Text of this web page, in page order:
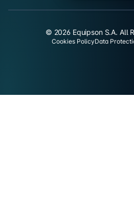
© 2026 Equipson S.A. All
Cookies PolicyData